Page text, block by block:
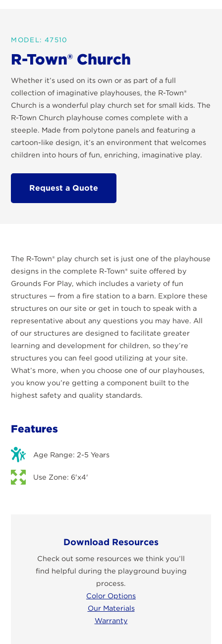
MODEL: 47510
R-Town® Church
Whether it’s used on its own or as part of a full
collection of imaginative playhouses, the R-Town®
Church is a wonderful play church set for small kids. The
R-Town Church playhouse comes complete with a
steeple. Made from polytone panels and featuring a
cartoon-like design, it’s an environment that welcomes
children into hours of fun, enriching, imaginative play.
Request a Quote
The R-Town® play church set is just one of the playhouse
designs in the complete R-Town® suite offered by
Grounds For Play, which includes a variety of fun
structures — from a fire station to a barn. Explore these
structures on our site or get in touch to speak with a
representative about any questions you may have. All
of our structures are designed to facilitate greater
learning and development for children, so they’re
structures you can feel good utilizing at your site.
What’s more, when you choose one of our playhouses,
you know you’re getting a component built to the
highest safety and quality standards.
Features
Age Range: 2-5 Years
Use Zone: 6'x4'
Download Resources
Check out some resources we think you’ll
find helpful during the playground buying
process.
Color Options
Our Materials
Warranty